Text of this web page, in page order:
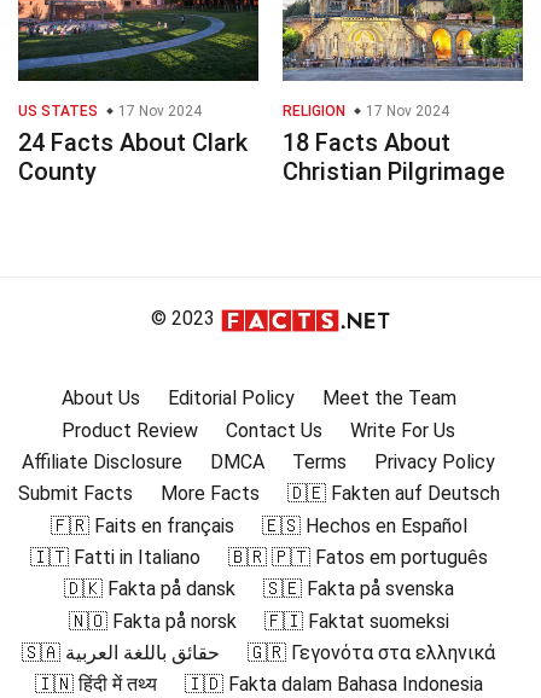
US STATES 17 Nov 2024
24 Facts About Clark
County
RELIGION 17 Nov 2024
18 Facts About
Christian Pilgrimage
© 2023
About Us Editorial Policy
Meet the Team
Product Review
Contact Us
Write For Us
Affiliate Disclosure
DMCA Terms
Privacy Policy
Submit Facts
More Facts
🇩🇪 Fakten auf Deutsch
🇫🇷 Faits en français
🇪🇸 Hechos en Español
🇮🇹 Fatti in Italiano
🇧🇷 🇵🇹 Fatos em português
🇩🇰 Fakta på dansk
🇸🇪 Fakta på svenska
🇳🇴 Fakta på norsk
🇫🇮 Faktat suomeksi
🇸🇦 حقائق باللغة العربية
🇬🇷 Γεγονότα στα ελληνικά
🇮🇳 हिंदी में तथ्य
🇮🇩 Fakta dalam Bahasa Indonesia